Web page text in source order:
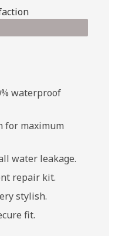
waterproof
for maximum
water leakage.
repair kit.
stylish.
fit.